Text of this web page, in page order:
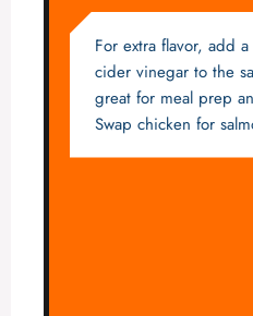
For extra flavor, add
cider vinegar to the
great for meal prep
Swap chicken for